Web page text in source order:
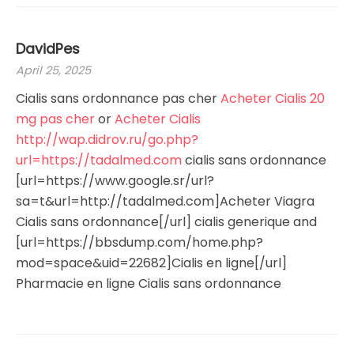
DavidPes
April 25, 2025
Cialis sans ordonnance pas cherAcheter Cialis 20
mg pas cherorAcheter Cialis
http://wap.didrov.ru/go.php?
url=https://tadalmed.comcialis sans ordonnance
[url=https://www.google.sr/url?
sa=t&url=http://tadalmed.com]Acheter Viagra
Cialis sans ordonnance[/url] cialis generique and
[url=https://bbsdump.com/home.php?
mod=space&uid=22682]Cialis en ligne[/url]
Pharmacie en ligne Cialis sans ordonnance